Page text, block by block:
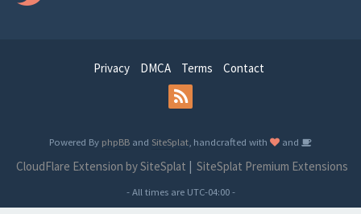
Privacy DMCA Terms Contact
Powered By phpBB and SiteSplat , handcrafted with and
CloudFlare Extension by SiteSplat | SiteSplat Premium Extensions
- All times are UTC-04:00-